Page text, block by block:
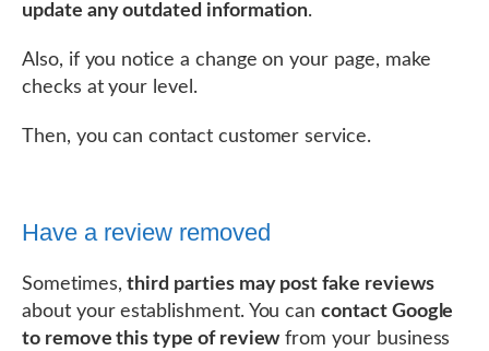
update any outdated information.
Also, if you notice a change on your page, make
checks at your level.
Then, you can contact customer service.
Have a review removed
Sometimes,third parties may post fake reviews
about your establishment. You cancontact Google
to remove this type of reviewfrom your business